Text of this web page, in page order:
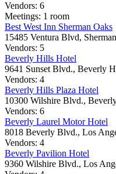
Vendors: 6
Meetings: 1 room
Best West Inn Sherman Oaks
15485 Ventura Blvd,
Vendors: 5
Beverly Hills Hotel
9641 Sunset Blvd., Beverly
Vendors: 4
Beverly Hills Plaza Hotel
10300 Wilshire Blvd.,
Vendors: 6
Beverly Laurel Motor Hotel
8018 Beverly Blvd., Los
Vendors: 4
Beverly Pavilion Hotel
9360 Wilshire Blvd., Los